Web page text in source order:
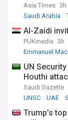
Asia Times 3h
Saudi Arabia
Al-Zaidi
PUKmedia 3h
Emmanuel
UN
Houthi
Saudi Gazette
UNSC
UAE
Trump’s